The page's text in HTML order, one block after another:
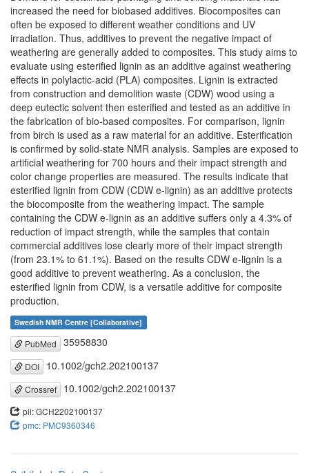
increased the need for biobased additives. Biocomposites can
often be exposed to different weather conditions and UV
irradiation. Thus, additives to prevent the negative impact of
weathering are generally added to composites. This study aims to
evaluate using esterified lignin as an additive against weathering
effects in polylactic-acid (PLA) composites. Lignin is extracted
from construction and demolition waste (CDW) wood using a
deep eutectic solvent then esterified and tested as an additive in
the fabrication of bio-based composites. For comparison, lignin
from birch is used as a raw material for an additive. Esterification
is confirmed by solid-state NMR analysis. Samples are exposed to
artificial weathering for 700 hours and their impact strength and
color change properties are measured. The results indicate that
esterified lignin from CDW (CDW e-lignin) as an additive protects
the biocomposite from the weathering impact. The sample
containing the CDW e-lignin as an additive suffers only a 4.3% of
reduction of impact strength, while the samples that contain
commercial additives lose clearly more of their impact strength
(from 23.1% to 61.1%). Based on the results CDW e-lignin is a
good additive to prevent weathering. As a conclusion, the
esterified lignin from CDW, is a versatile additive for composite
production.
Swedish NMR Centre [Collaborative]
PubMed 35958830
DOI 10.1002/gch2.202100137
Crossref 10.1002/gch2.202100137
pii: GCH2202100137
pmc: PMC9360346